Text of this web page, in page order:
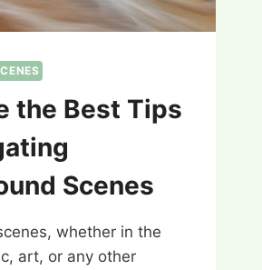
the Best Tips
Scenes
whether in the
art, or any other